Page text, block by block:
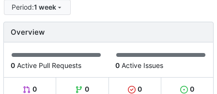
Period:1 week
Overview
0 Active Pull Requests 0 Active Issues
0
0
0
0